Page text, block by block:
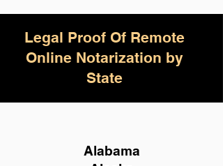
Legal Proof Of Remote
Online Notarization by
State
Alabama